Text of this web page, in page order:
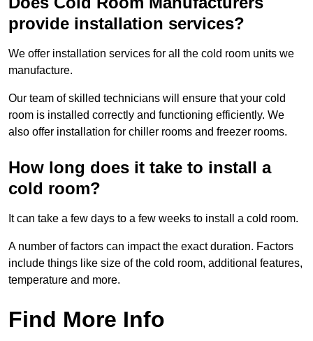
provide installation services?
We offer installation services for all the cold room units we
manufacture.
Our team of skilled technicians will ensure that your cold
room is installed correctly and functioning efficiently. We
also offer installation for chiller rooms and freezer rooms.
How long does it take to install a
cold room?
It can take a few days to a few weeks to install a cold room.
A number of factors can impact the exact duration. Factors
include things like size of the cold room, additional features,
temperature and more.
Find More Info